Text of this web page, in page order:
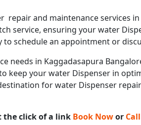
and maintenance services
service, ensuring your water
schedule an appointment or
needs in Kaggadasapura
keep your water Dispenser in
for water Dispenser
the click of a link Book Nowor